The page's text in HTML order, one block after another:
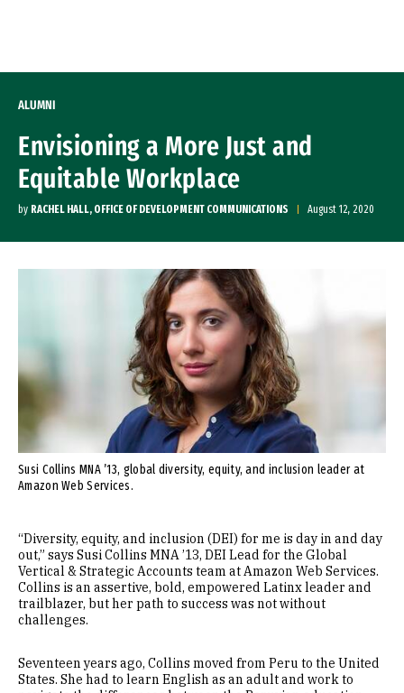
ALUMNI
Envisioning a More Just and
Equitable Workplace
by RACHEL HALL, OFFICE OF DEVELOPMENT COMMUNICATIONS August 12, 2020
Susi Collins MNA ’13, global diversity, equity, and inclusion leader at
Amazon Web Services.
“Diversity, equity, and inclusion (DEI) for me is day in and day
out,” says Susi Collins MNA ’13, DEI Lead for the Global
Vertical & Strategic Accounts team at Amazon Web Services.
Collins is an assertive, bold, empowered Latinx leader and
trailblazer, but her path to success was not without
challenges.
Seventeen years ago, Collins moved from Peru to the United
States. She had to learn English as an adult and work to